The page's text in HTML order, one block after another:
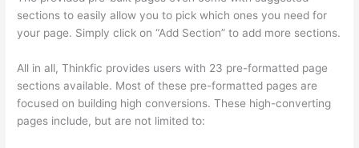
sections to easily allow you to pick which ones you need for
your page. Simply click on “Add Section” to add more sections.
All in all, Thinkfic provides users with 23 pre-formatted page
sections available. Most of these pre-formatted pages are
focused on building high conversions. These high-converting
pages include, but are not limited to: